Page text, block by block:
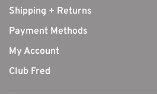
Shipping + Returns
Payment Methods
My Account
Club Fred